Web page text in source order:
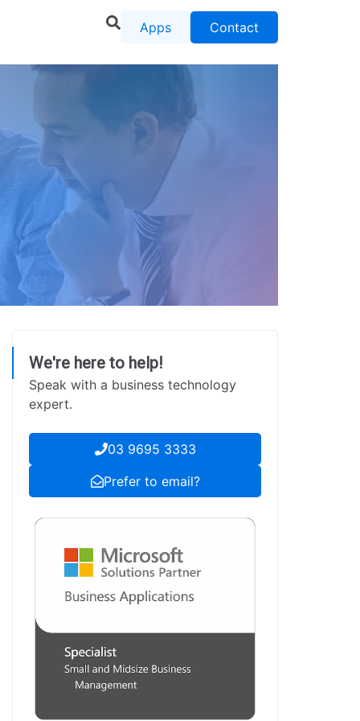
Apps Contact
We're here to help!
Speak with a business technology
expert.
03 9695 3333
Prefer to email?